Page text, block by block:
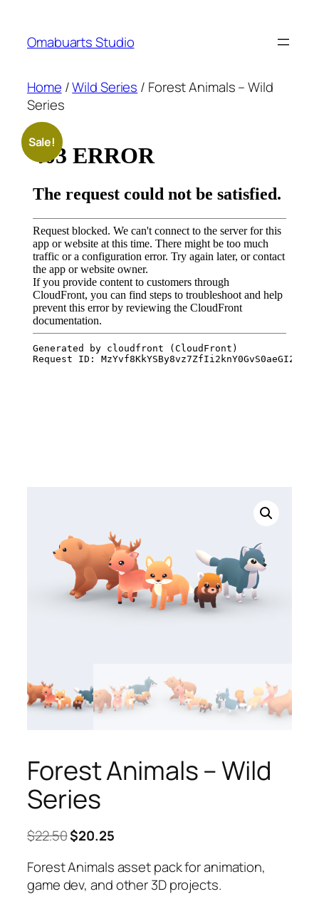
content
Omabuarts Studio
Home /Wild Series / Forest Animals – Wild
Series
Sale!
Forest Animals – Wild
Series
$22.50Original
was:
$22.50.
$20.25Current
is:
$20.25.
Forest Animals asset pack for animation,
game dev, and other 3D projects.